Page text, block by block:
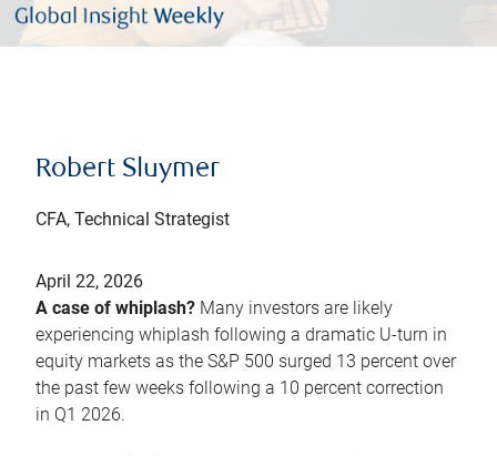
Robert Sluymer
CFA, Technical Strategist
April 22, 2026
A case of whiplash? Many investors are likely
experiencing whiplash following a dramatic U-turn in
equity markets as the S&P 500 surged 13 percent over
the past few weeks following a 10 percent correction
in Q1 2026.